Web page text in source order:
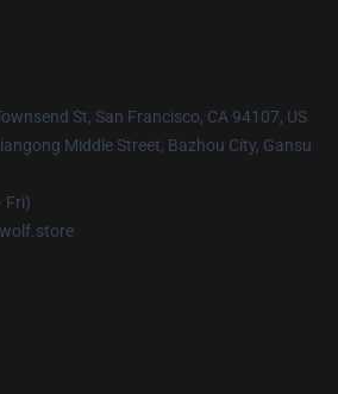
St, San Francisco, CA 94107, US
Middle Street, Bazhou City, Gansu
Fri)